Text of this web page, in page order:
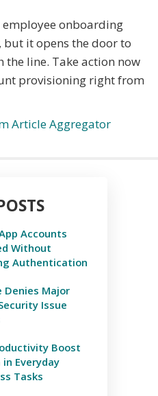
onboarding
it opens the door to
line. Take action now
provisioning right from
Article Aggregator
Accounts
Without
Authentication
Denies Major
Issue
Boost
in Everyday
Tasks